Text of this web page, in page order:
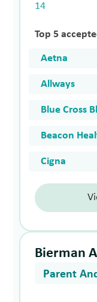
14
Top 5
Aetna
Allways
Blue Cross
Beacon
Cigna
Bierman
Parent